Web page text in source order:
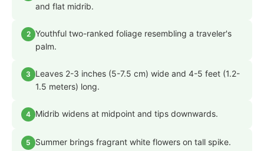
and flat midrib.
2 Youthful two-ranked foliage resembling a traveler's
palm.
3
Leaves 2-3 inches (5-7.5 cm) wide and 4-5 feet (1.2-
1.5 meters) long.
4 Midrib widens at midpoint and tips downwards.
5 Summer brings fragrant white flowers on tall spike.